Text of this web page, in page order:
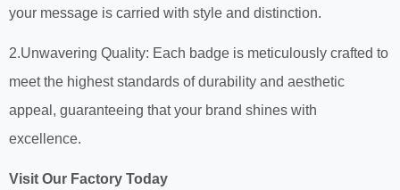
your message is carried with style and distinction.
2.Unwavering Quality: Each badge is meticulously crafted to
meet the highest standards of durability and aesthetic
appeal, guaranteeing that your brand shines with
excellence.
Visit Our Factory Today